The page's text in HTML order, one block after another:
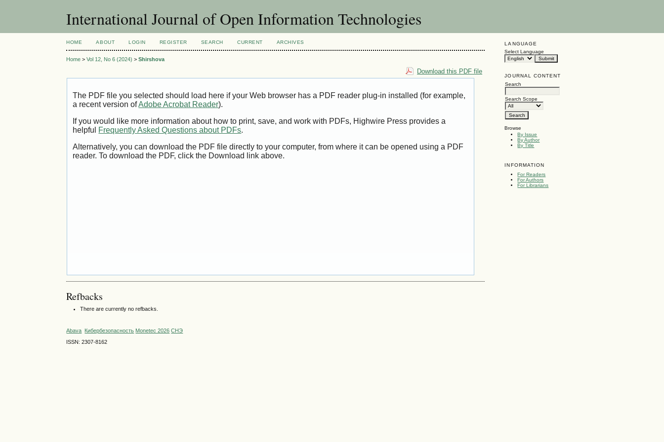
International Journal of Open Information Technologies
LANGUAGE
Select Language
JOURNAL CONTENT
Search
Search Scope
Browse
By Issue
By Author
By Title
INFORMATION
For Readers
For Authors
For Librarians
HOME ABOUT LOGIN REGISTER SEARCH CURRENT ARCHIVES
Home >Vol 12, No 6 (2024) >Shirshova
Download this PDF file
The PDF file you selected should load here if your Web browser has a PDF reader plug-in installed (for example,
a recent version ofAdobe Acrobat Reader).
If you would like more information about how to print, save, and work with PDFs, Highwire Press provides a
helpful Frequently Asked Questions about PDFs.
Alternatively, you can download the PDF file directly to your computer, from where it can be opened using a PDF
reader. To download the PDF, click the Download link above.
Refbacks
There are currently no refbacks.
Abava Кибербезопасность Monetec 2026 СНЭ
ISSN: 2307-8162